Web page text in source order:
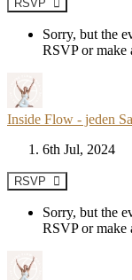
RSVP
Sorry, but the
RSVP or make
Inside Flow - jeden
6th Jul, 2024
RSVP
Sorry, but the
RSVP or make